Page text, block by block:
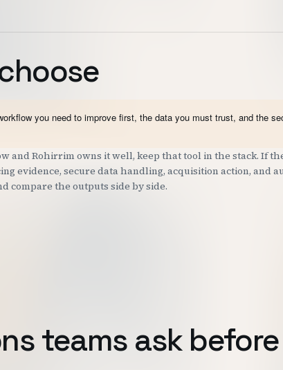
you need to improve first, the data you must trust, and the
and Rohirrim owns it well, keep that tool in the stack. If
evidence, secure data handling, acquisition action, and
compare the outputs side by side.
teams ask